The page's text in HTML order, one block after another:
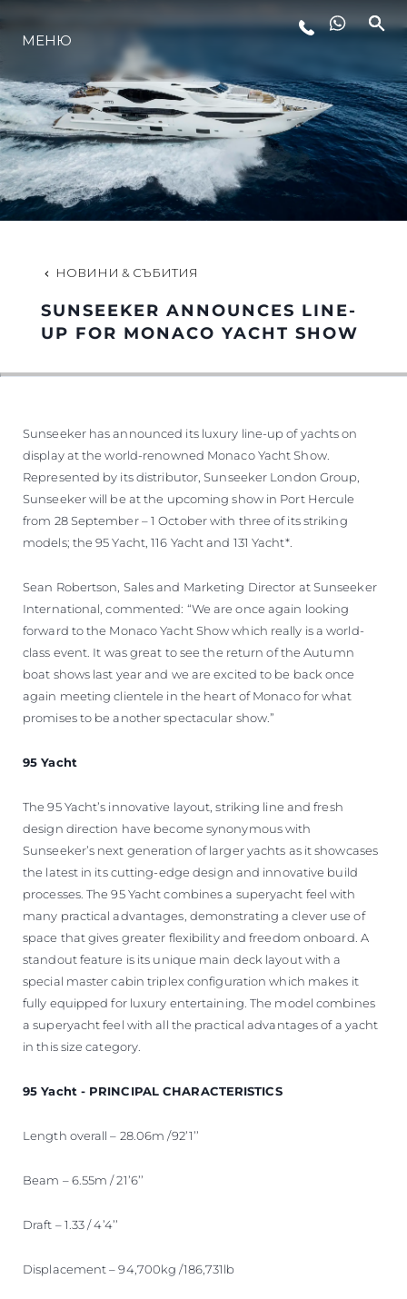
ЛАЙФСТАЙЛ
ИНОВАЦИЯ
КОМПАНИЯТА
ЕКИПЪТ
НАСЛЕДСТВО
МЕНЮ
НОВИНИ & СЪБИТИЯ
SUNSEEKER ANNOUNCES LINE-
UP FOR MONACO YACHT SHOW
Sunseeker has announced its luxury line-up of yachts on
display at the world-renowned Monaco Yacht Show.
Represented by its distributor, Sunseeker London Group,
Sunseeker will be at the upcoming show in Port Hercule
from 28 September – 1 October with three of its striking
models; the 95 Yacht, 116 Yacht and 131 Yacht*.
Sean Robertson, Sales and Marketing Director at Sunseeker
International, commented: “We are once again looking
forward to the Monaco Yacht Show which really is a world-
class event. It was great to see the return of the Autumn
boat shows last year and we are excited to be back once
again meeting clientele in the heart of Monaco for what
promises to be another spectacular show.”
95 Yacht
The 95 Yacht’s innovative layout, striking line and fresh
design direction have become synonymous with
Sunseeker’s next generation of larger yachts as it showcases
the latest in its cutting-edge design and innovative build
processes. The 95 Yacht combines a superyacht feel with
many practical advantages, demonstrating a clever use of
space that gives greater flexibility and freedom onboard. A
standout feature is its unique main deck layout with a
special master cabin triplex configuration which makes it
fully equipped for luxury entertaining. The model combines
a superyacht feel with all the practical advantages of a yacht
in this size category.
95 Yacht - PRINCIPAL CHARACTERISTICS
Length overall – 28.06m /92’1’’
Beam – 6.55m / 21’6’’
Draft – 1.33 / 4’4’’
Displacement – 94,700kg /186,731lb